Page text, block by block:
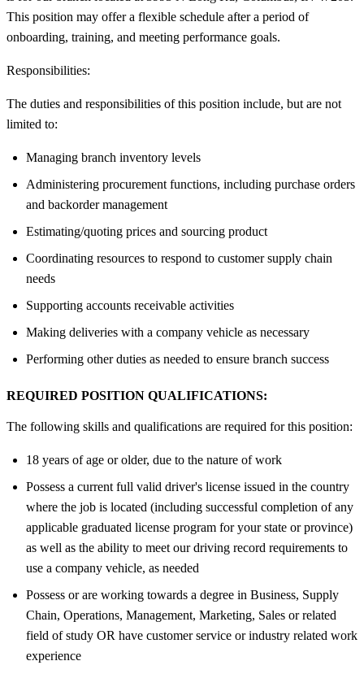
This position may offer a flexible schedule after a period of
onboarding, training, and meeting performance goals.
Responsibilities:
The duties and responsibilities of this position include, but are not
limited to:
Managing branch inventory levels
Administering procurement functions, including purchase orders
and backorder management
Estimating/quoting prices and sourcing product
Coordinating resources to respond to customer supply chain
needs
Supporting accounts receivable activities
Making deliveries with a company vehicle as necessary
Performing other duties as needed to ensure branch success
REQUIRED POSITION QUALIFICATIONS:
The following skills and qualifications are required for this position:
18 years of age or older, due to the nature of work
Possess a current full valid driver's license issued in the country
where the job is located (including successful completion of any
applicable graduated license program for your state or province)
as well as the ability to meet our driving record requirements to
use a company vehicle, as needed
Possess or are working towards a degree in Business, Supply
Chain, Operations, Management, Marketing, Sales or related
field of study OR have customer service or industry related work
experience